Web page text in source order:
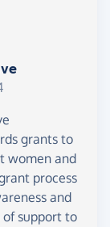
grants to
women and
process
and
support to